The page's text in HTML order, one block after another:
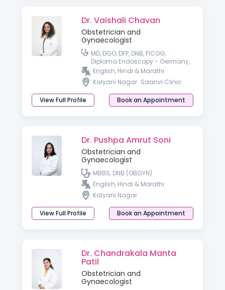
Dr. Vaishali Chavan
Obstetrician and
Gynaecologist
MD, DGO, DFP, DNB, FICOG,
Diploma Endoscopy - Germany,
Fellowship in advanced
Endoscopy - France, USA
English, Hindi & Marathi
Kalyani Nagar Saanvi Clinic
View Full Profile Book an Appointment
Dr. Pushpa Amrut Soni
Obstetrician and
Gynaecologist
MBBS, DNB (OBGYN)
English, Hindi & Marathi
Kalyani Nagar
View Full Profile Book an Appointment
Dr. Chandrakala Manta
Patil
Obstetrician and
Gynaecologist